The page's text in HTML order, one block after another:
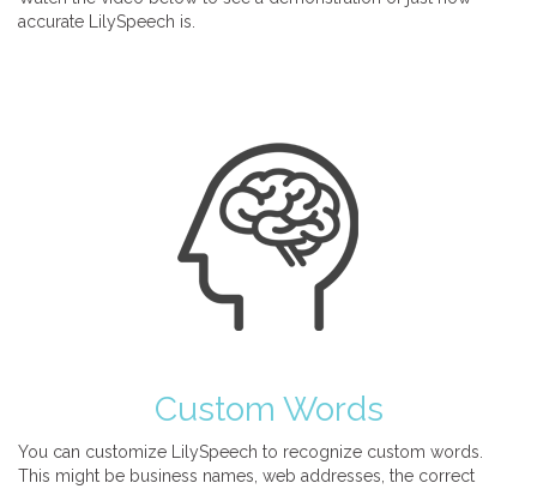
accurate LilySpeech is.
Custom Words
You can customize LilySpeech to recognize custom words.
This might be business names, web addresses, the correct